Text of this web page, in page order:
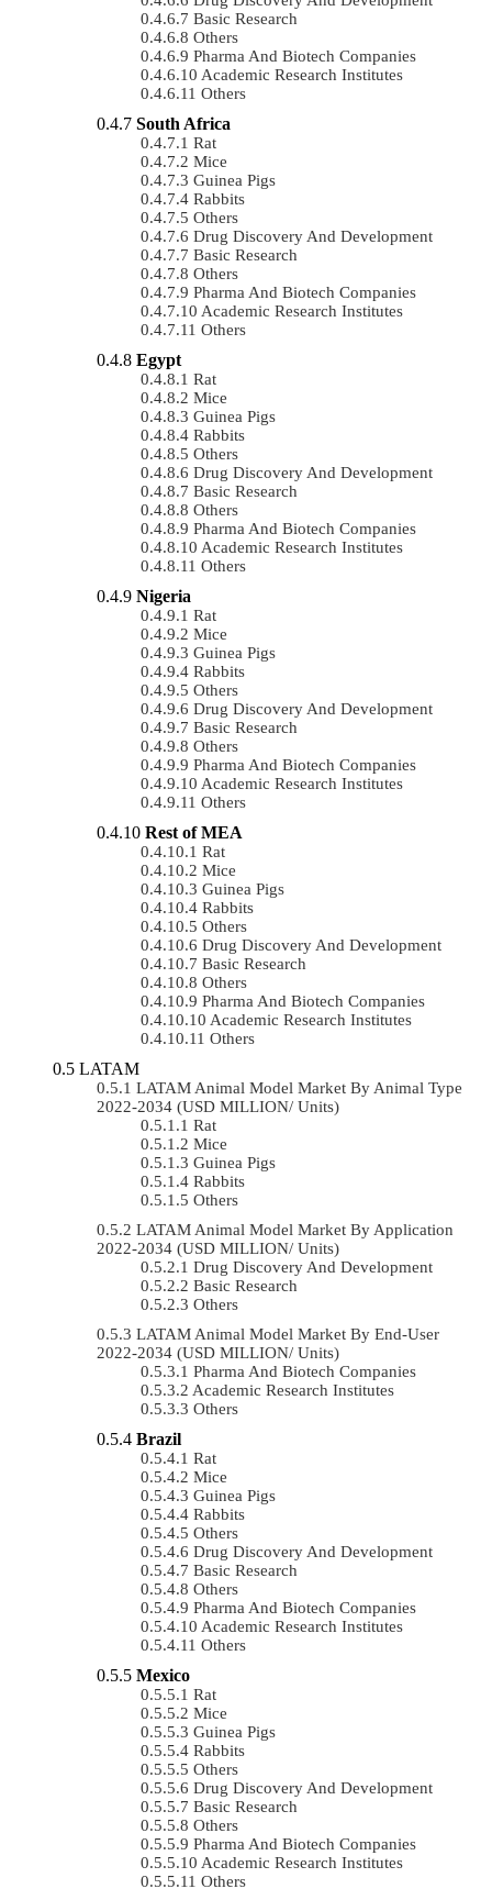
Basic Research
Others
Pharma And Biotech Companies
Academic Research Institutes
Others
South Africa
Rat
Mice
Guinea Pigs
Rabbits
Others
Drug Discovery And Development
Basic Research
Others
Pharma And Biotech Companies
Academic Research Institutes
Others
Egypt
Rat
Mice
Guinea Pigs
Rabbits
Others
Drug Discovery And Development
Basic Research
Others
Pharma And Biotech Companies
Academic Research Institutes
Others
Nigeria
Rat
Mice
Guinea Pigs
Rabbits
Others
Drug Discovery And Development
Basic Research
Others
Pharma And Biotech Companies
Academic Research Institutes
Others
Rest of MEA
Rat
Mice
Guinea Pigs
Rabbits
Others
Drug Discovery And Development
Basic Research
Others
Pharma And Biotech Companies
Academic Research Institutes
Others
LATAM
LATAM Animal Model Market By Animal Type
2022-2034 (USD MILLION/ Units)
Rat
Mice
Guinea Pigs
Rabbits
Others
LATAM Animal Model Market By Application
2022-2034 (USD MILLION/ Units)
Drug Discovery And Development
Basic Research
Others
LATAM Animal Model Market By End-User
2022-2034 (USD MILLION/ Units)
Pharma And Biotech Companies
Academic Research Institutes
Others
Brazil
Rat
Mice
Guinea Pigs
Rabbits
Others
Drug Discovery And Development
Basic Research
Others
Pharma And Biotech Companies
Academic Research Institutes
Others
Mexico
Rat
Mice
Guinea Pigs
Rabbits
Others
Drug Discovery And Development
Basic Research
Others
Pharma And Biotech Companies
Academic Research Institutes
Others